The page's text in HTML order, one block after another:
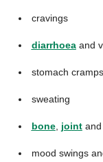
cravings
diarrhoeaand
stomach cramps
sweating
bone, jointand
mood swings